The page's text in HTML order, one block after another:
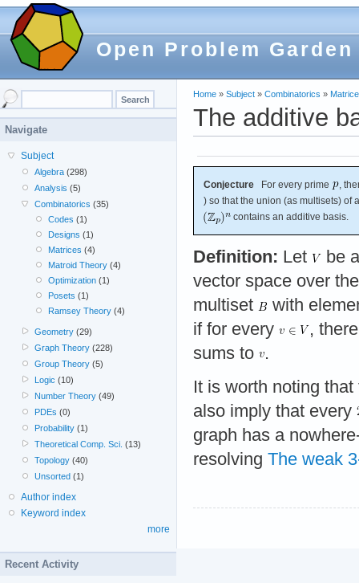
Open Problem Garden
Home » Subject » Combinatorics »
The additive
Conjecture For every prime
,
) so that the union (as multisets) of
contains an additive basis.
Definition: Let
be
vector space over
multiset
with
if for every
,
sums to
.
It is worth noting
also imply that every
graph has a
resolving The weak
Navigate
Subject
Algebra (298)
Analysis (5)
Combinatorics (35)
Codes (1)
Designs (1)
Matrices (4)
Matroid Theory(4)
Optimization(1)
Posets (1)
Ramsey Theory(4)
Geometry (29)
Graph Theory (228)
Group Theory (5)
Logic (10)
Number Theory (49)
PDEs (0)
Probability (1)
Theoretical Comp. Sci. (13)
Topology (40)
Unsorted (1)
Author index
Keyword index
more
Recent Activity